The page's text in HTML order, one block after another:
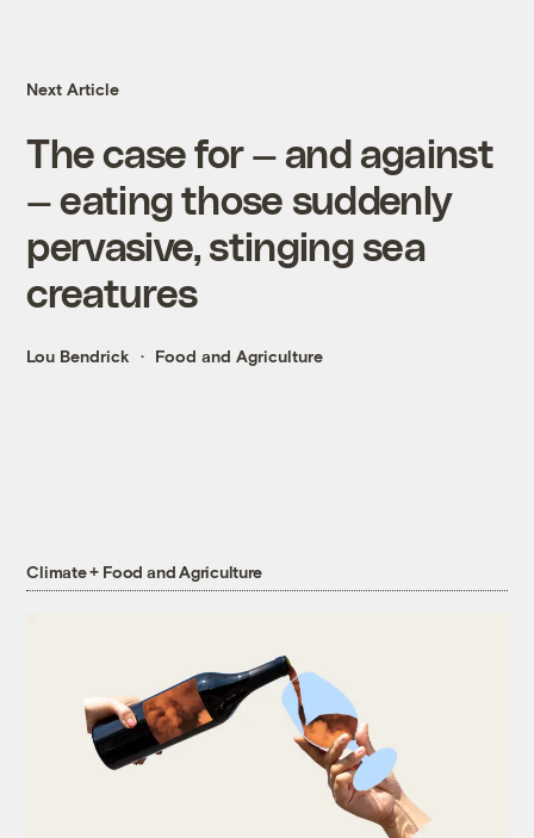
Next Article
The case for — and against
— eating those suddenly
pervasive, stinging sea
creatures
Lou Bendrick Food and Agriculture
Climate + Food and Agriculture